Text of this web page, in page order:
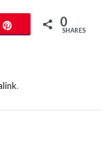
0
SHARES
.